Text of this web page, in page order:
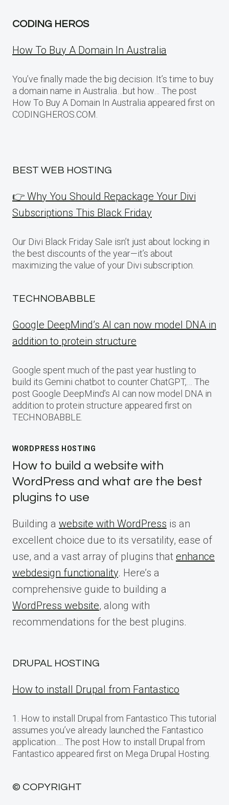
CODING HEROS
How To Buy A Domain In Australia
You’ve finally made the big decision. It’s time to buy
a domain name in Australia…but how… The post
How To Buy A Domain In Australia appeared first on
CODINGHEROS.COM.
BEST WEB HOSTING
👉 Why You Should Repackage Your Divi
Subscriptions This Black Friday
Our Divi Black Friday Sale isn’t just about locking in
the best discounts of the year—it’s about
maximizing the value of your Divi subscription.
TECHNOBABBLE
Google DeepMind’s AI can now model DNA in
addition to protein structure
Google spent much of the past year hustling to
build its Gemini chatbot to counter ChatGPT,… The
post Google DeepMind’s AI can now model DNA in
addition to protein structure appeared first on
TECHNOBABBLE.
WORDPRESS HOSTING
How to build a website with
WordPress and what are the best
plugins to use
Building a website with WordPress is an
excellent choice due to its versatility, ease of
use, and a vast array of plugins that enhance
webdesign functionality. Here’s a
comprehensive guide to building a
WordPress website, along with
recommendations for the best plugins.
DRUPAL HOSTING
How to install Drupal from Fantastico
1. How to install Drupal from Fantastico This tutorial
assumes you’ve already launched the Fantastico
application…. The post How to install Drupal from
Fantastico appeared first on Mega Drupal Hosting.
© COPYRIGHT